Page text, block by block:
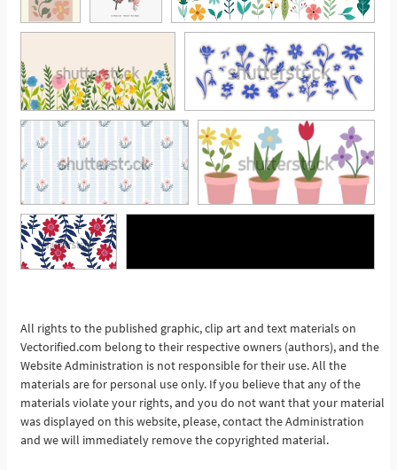
All rights to the published graphic, clip art and text materials on
Vectorified.com belong to their respective owners (authors), and the
Website Administration is not responsible for their use. All the
materials are for personal use only. If you believe that any of the
materials violate your rights, and you do not want that your material
was displayed on this website, please, contact the Administration
and we will immediately remove the copyrighted material.